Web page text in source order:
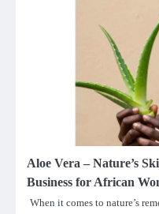
Aloe Vera – Nature’s
Business for African
When it comes to nature’s